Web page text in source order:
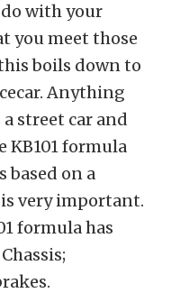
with your
you meet those
boils down to
Anything
street car and
KB101 formula
based on a
very important.
formula has